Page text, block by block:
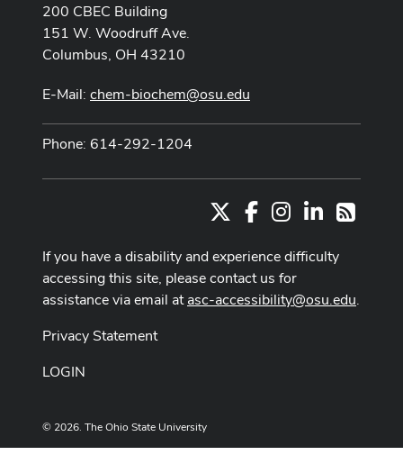
200 CBEC Building
151 W. Woodruff Ave.
Columbus, OH 43210
E-Mail: chem-biochem@osu.edu
Phone: 614-292-1204
FacebookInstagram
LinkedIn
RSS
If you have a disability and experience difficulty
accessing this site, please contact us for
assistance via email atasc-accessibility@osu.edu.
Privacy Statement
LOGIN
© 2026. The Ohio State University